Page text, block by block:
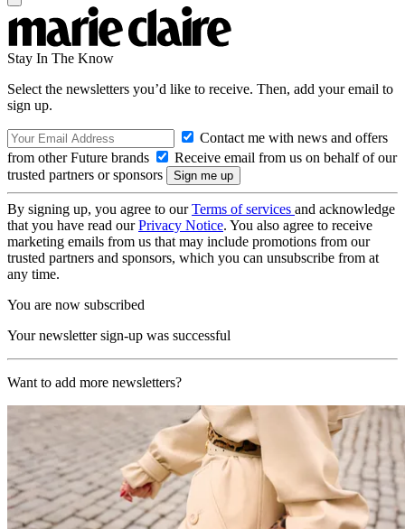
Stay In The Know
Select the newsletters you’d like to receive. Then, add your email to
sign up.
Contact me with news and offers
from other Future brands
Receive email from us on behalf of our
trusted partners or sponsors
By signing up, you agree to ourTerms of services and acknowledge
that you have read ourPrivacy Notice. You also agree to receive
marketing emails from us that may include promotions from our
trusted partners and sponsors, which you can unsubscribe from at
any time.
You are now subscribed
Your newsletter sign-up was successful
Want to add more newsletters?